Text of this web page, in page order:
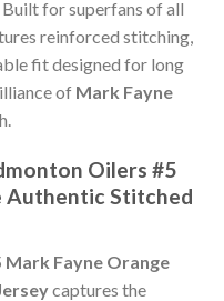
Built for superfans of all
reinforced stitching,
fit designed for long
of Mark Fayne
Oilers #5
Authentic Stitched
Fayne Orange
captures the